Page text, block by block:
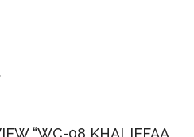
“WC-08 KHALIFFAA